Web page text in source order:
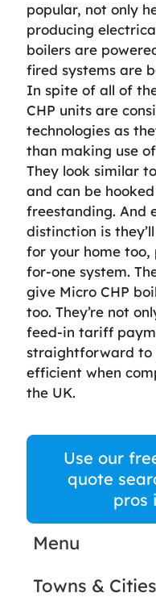
popular, not only
producing
boilers are
fired systems are
In spite of all of
CHP units are
technologies as
than making use
They look similar
and can be
freestanding. And
distinction is
for your home
for-one system.
give Micro CHP
too. They’re not
feed-in tariff
straightforward to
efficient when
the UK.
Use our
quote
pros
Menu
Towns &